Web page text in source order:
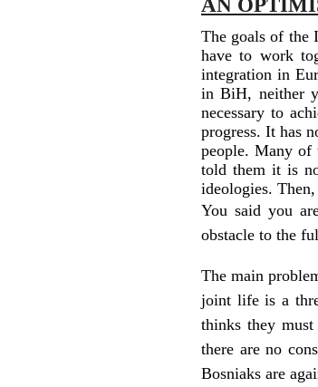
AN
The goals of the
have to work
integration in
in BiH, neither
necessary to
progress. It has
people. Many of
told them it is
ideologies.
You said you
obstacle to the
The main
joint life is a
thinks they
there are no
Bosniaks are